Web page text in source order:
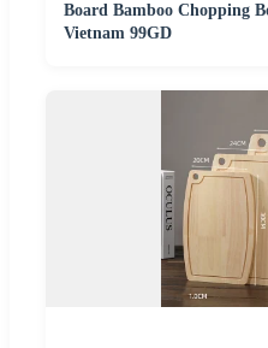
Board Bamboo Chopping
Vietnam 99GD